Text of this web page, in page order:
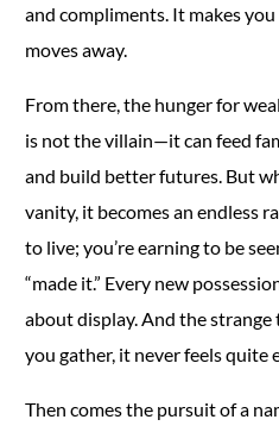
and compliments. It makes
moves away.
From there, the hunger for
is not the villain—it can feed
and build better futures. But
vanity, it becomes an endless
to live; you’re earning to be
“made it.” Every new
about display. And the
you gather, it never feels quite
Then comes the pursuit of a